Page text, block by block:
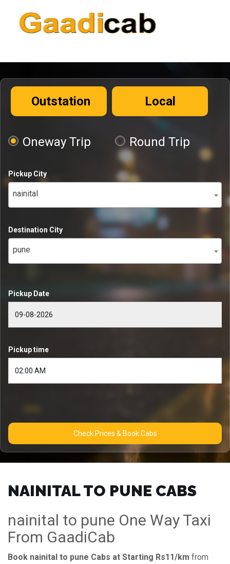
Outstation Local
Oneway Trip Round Trip
Pickup City
nainital
Destination City
pune
Pickup Date
Pickup time
Check Prices & Book Cabs
NAINITAL TO PUNE CABS
nainital to pune One Way Taxi
From GaadiCab
Book nainital to pune Cabs at Starting Rs11/km from